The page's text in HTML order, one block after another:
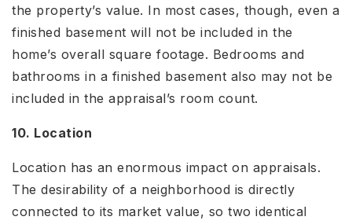
the property’s value. In most cases, though, even a
finished basement will not be included in the
home’s overall square footage. Bedrooms and
bathrooms in a finished basement also may not be
included in the appraisal’s room count.
10. Location
Location has an enormous impact on appraisals.
The desirability of a neighborhood is directly
connected to its market value, so two identical